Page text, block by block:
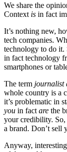
We share the
Context is in fact
It’s nothing new,
tech companies.
technology to do it.
in fact technology
smartphones or
The term journalist
whole country is a
it’s problematic in
you in fact are the
your credibility. So,
a brand. Don’t sell
Anyway,